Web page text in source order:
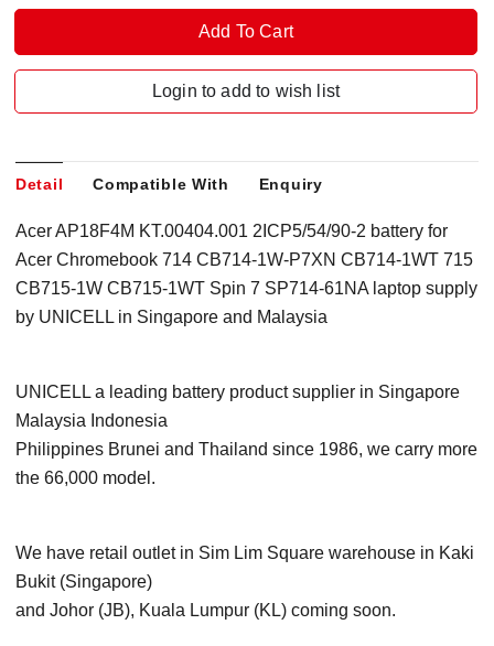
Login to add to wish list
Detail Compatible With Enquiry
Acer AP18F4M KT.00404.001 2ICP5/54/90-2 battery for
Acer Chromebook 714 CB714-1W-P7XN CB714-1WT 715
CB715-1W CB715-1WT Spin 7 SP714-61NA laptop supply
by UNICELL in Singapore and Malaysia
UNICELL a leading battery product supplier in Singapore
Malaysia Indonesia
Philippines Brunei and Thailand since 1986, we carry more
the 66,000 model.
We have retail outlet in Sim Lim Square warehouse in Kaki
Bukit (Singapore)
and Johor (JB), Kuala Lumpur (KL) coming soon.